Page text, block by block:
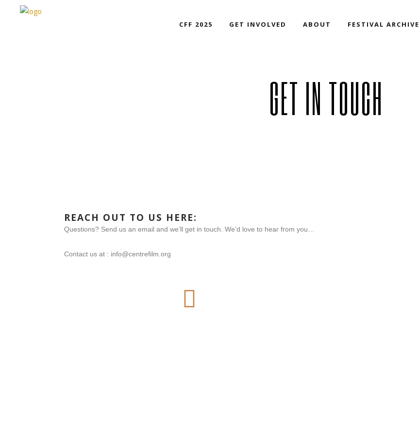
CFF 2025 GET INVOLVED ABOUT FESTIVAL ARCHIVE
GET IN TOUCH
REACH OUT TO US HERE:
Questions? Send us an email and we’ll get in touch. We’d love to hear from you…
Contact us at : info@centrefilm.org